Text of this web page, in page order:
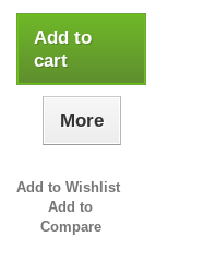
Add to
cart
More
Add to Wishlist
Add to
Compare